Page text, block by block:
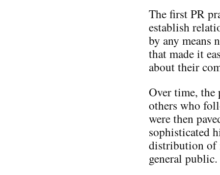
The first PR
establish
by any means
that made it
about their
Over time, the
others who
were then
sophisticated
distribution of
general public.